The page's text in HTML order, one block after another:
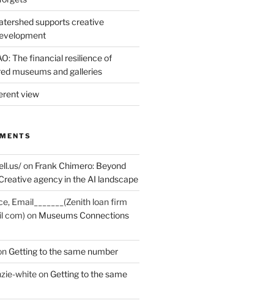
supports creative
The financial resilience of
museums and galleries
view
on Frank Chimero: Beyond
agency in the AI landscape
Email_______(Zenith loan firm
com) on Museums Connections
Getting to the same number
whiteon Getting to the same